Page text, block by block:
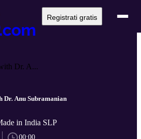
Registrati gratis
Dr. A...
Dr. Anu Subramanian
in India SLP
00:00